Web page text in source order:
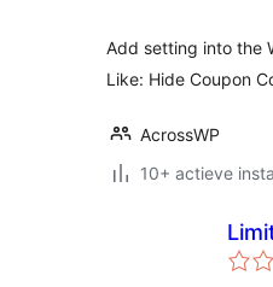
Add setting into the
Like: Hide Coupon
AcrossWP
10+ actieve